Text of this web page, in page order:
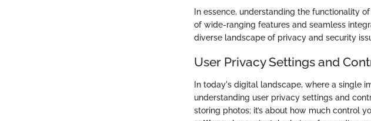
In essence, understanding the functionality
of wide-ranging features and seamless
diverse landscape of privacy and security
User Privacy Settings and
In today's digital landscape, where a single
understanding user privacy settings and
storing photos; it’s about how much control